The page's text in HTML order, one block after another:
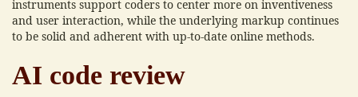
instruments support coders to center more on inventiveness
and user interaction, while the underlying markup continues
to be solid and adherent with up-to-date online methods.
AI code review